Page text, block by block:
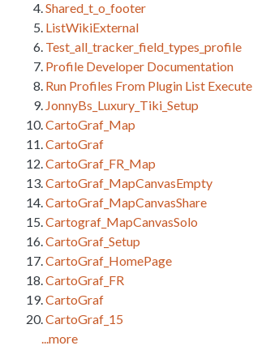
Shared_t_o_footer
ListWikiExternal
Test_all_tracker_field_types_profile
Profile Developer Documentation
Run Profiles From Plugin List Execute
JonnyBs_Luxury_Tiki_Setup
CartoGraf_Map
CartoGraf
CartoGraf_FR_Map
CartoGraf_MapCanvasEmpty
CartoGraf_MapCanvasShare
Cartograf_MapCanvasSolo
CartoGraf_Setup
CartoGraf_HomePage
CartoGraf_FR
CartoGraf
CartoGraf_15
...more